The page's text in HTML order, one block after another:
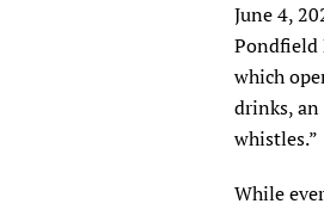
June 4,
Pondfield
which
drinks, an
whistles.”
While